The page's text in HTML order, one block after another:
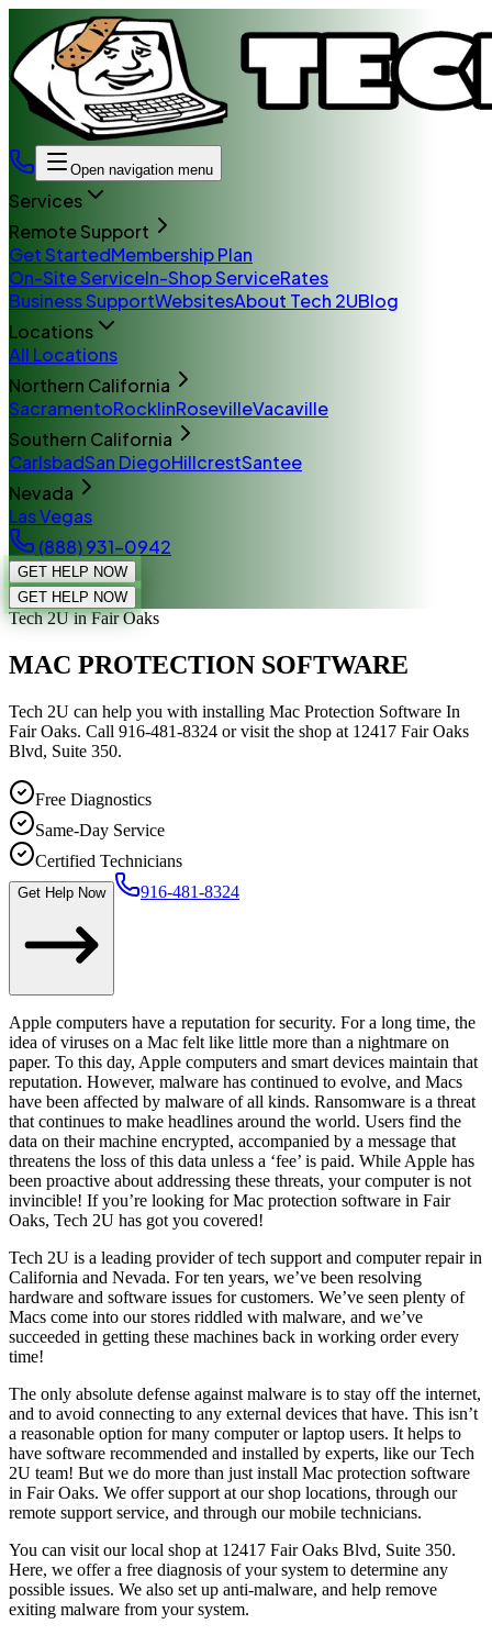
Open navigation menu
Services
Remote Support
Get StartedMembership Plan
On-Site ServiceIn-Shop ServiceRates
Business SupportWebsitesAbout Tech 2UBlog
Locations
All Locations
Northern California
SacramentoRocklinRosevilleVacaville
Southern California
CarlsbadSan DiegoHillcrestSantee
Nevada
Las Vegas
(888) 931-0942
GET HELP NOW
GET HELP NOW
Tech 2Uin Fair Oaks
MAC PROTECTION SOFTWARE
Tech 2U can help you with installing Mac Protection Software In
Fair Oaks. Call 916-481-8324 or visit the shop at 12417 Fair Oaks
Blvd, Suite 350.
Free Diagnostics
Same-Day Service
Certified Technicians
Get Help Now 916-481-8324
Apple computers have a reputation for security. For a long time, the
idea of viruses on a Mac felt like little more than a nightmare on
paper. To this day, Apple computers and smart devices maintain that
reputation. However, malware has continued to evolve, and Macs
have been affected by malware of all kinds. Ransomware is a threat
that continues to make headlines around the world. Users find the
data on their machine encrypted, accompanied by a message that
threatens the loss of this data unless a ‘fee’ is paid. While Apple has
been proactive about addressing these threats, your computer is not
invincible! If you’re looking for Mac protection software in Fair
Oaks, Tech 2U has got you covered!
Tech 2U is a leading provider of tech support and computer repair in
California and Nevada. For ten years, we’ve been resolving
hardware and software issues for customers. We’ve seen plenty of
Macs come into our stores riddled with malware, and we’ve
succeeded in getting these machines back in working order every
time!
The only absolute defense against malware is to stay off the internet,
and to avoid connecting to any external devices that have. This isn’t
a reasonable option for many computer or laptop users. It helps to
have software recommended and installed by experts, like our Tech
2U team! But we do more than just install Mac protection software
in Fair Oaks. We offer support at our shop locations, through our
remote support service, and through our mobile technicians.
You can visit our local shop at 12417 Fair Oaks Blvd, Suite 350.
Here, we offer a free diagnosis of your system to determine any
possible issues. We also set up anti-malware, and help remove
exiting malware from your system.